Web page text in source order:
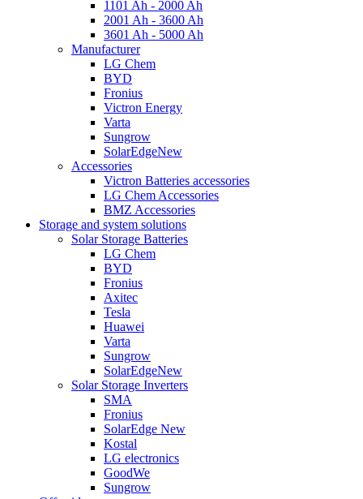
1101 Ah - 2000 Ah
2001 Ah - 3600 Ah
3601 Ah - 5000 Ah
Manufacturer
LG Chem
BYD
Fronius
Victron Energy
Varta
Sungrow
SolarEdgeNew
Accessories
Victron Batteries accessories
LG Chem Accessories
BMZ Accessories
Storage and system solutions
Solar Storage Batteries
LG Chem
BYD
Fronius
Axitec
Tesla
Huawei
Varta
Sungrow
SolarEdgeNew
Solar Storage Inverters
SMA
Fronius
SolarEdge New
Kostal
LG electronics
GoodWe
Sungrow